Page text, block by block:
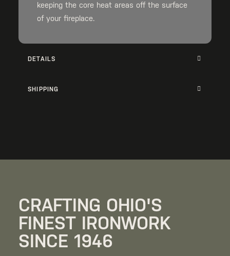
keeping the core heat areas off the surface
of your fireplace.
DETAILS
SHIPPING
CRAFTING OHIO'S
FINEST IRONWORK
SINCE 1946